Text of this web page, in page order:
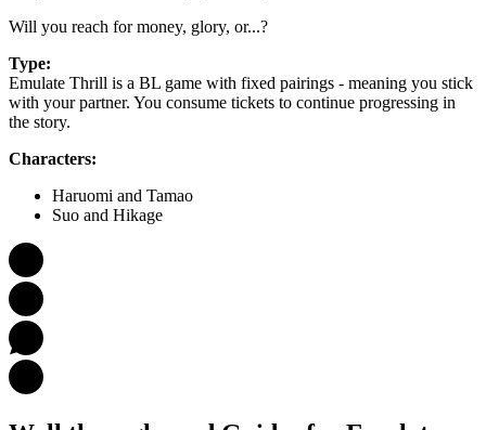
Will you reach for money, glory, or...?
Type:
Emulate Thrill is a BL game with fixed pairings - meaning you stick
with your partner. You consume tickets to continue progressing in
the story.
Characters:
Haruomi and Tamao
Suo and Hikage